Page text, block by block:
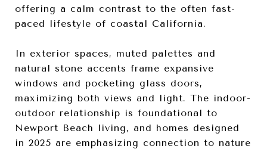
offering a calm contrast to the often fast-
paced lifestyle of coastal California.
In exterior spaces, muted palettes and
natural stone accents frame expansive
windows and pocketing glass doors,
maximizing both views and light. The indoor-
outdoor relationship is foundational to
Newport Beach living, and homes designed
in 2025 are emphasizing connection to nature